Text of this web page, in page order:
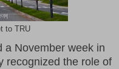
to TRU
a November week in
recognized the role of